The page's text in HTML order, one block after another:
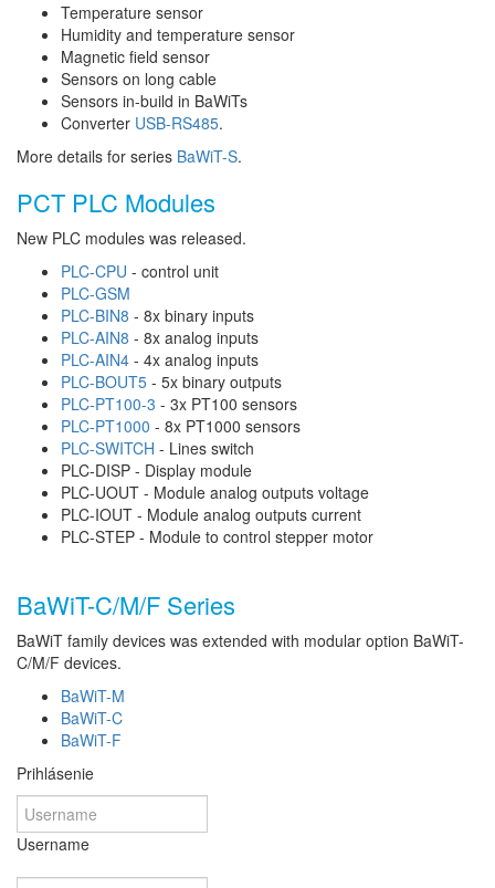
Temperature sensor
Humidity and temperature sensor
Magnetic field sensor
Sensors on long cable
Sensors in-build in BaWiTs
Converter USB-RS485.
More details for series BaWiT-S.
PCT PLC Modules
New PLC modules was released.
PLC-CPU - control unit
PLC-GSM
PLC-BIN8 - 8x binary inputs
PLC-AIN8 - 8x analog inputs
PLC-AIN4 - 4x analog inputs
PLC-BOUT5 - 5x binary outputs
PLC-PT100-3 - 3x PT100 sensors
PLC-PT1000 - 8x PT1000 sensors
PLC-SWITCH - Lines switch
PLC-DISP - Display module
PLC-UOUT - Module analog outputs voltage
PLC-IOUT - Module analog outputs current
PLC-STEP - Module to control stepper motor
BaWiT-C/M/F Series
BaWiT family devices was extended with modular option BaWiT-
C/M/F devices.
BaWiT-M
BaWiT-C
BaWiT-F
Prihlásenie
Username